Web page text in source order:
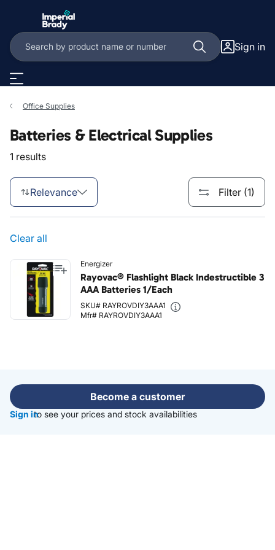
Sign in
Office Supplies
Batteries & Electrical Supplies
1 results
Relevance Filter (1)
Clear all
Energizer
Rayovac® Flashlight Black Indestructible 3
AAA Batteries 1/Each
SKU# RAYROVDIY3AAA1
Mfr# RAYROVDIY3AAA1
Become a customer
Sign into see your prices and stock availabilities